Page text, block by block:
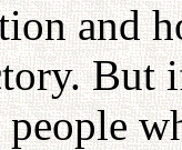
and
But